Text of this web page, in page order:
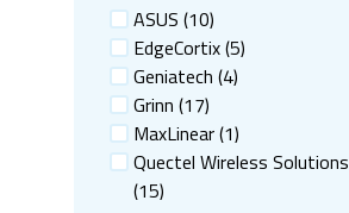
ASUS (10)
EdgeCortix(5)
Geniatech (4)
Grinn (17)
MaxLinear(1)
Quectel Wireless Solutions
(15)